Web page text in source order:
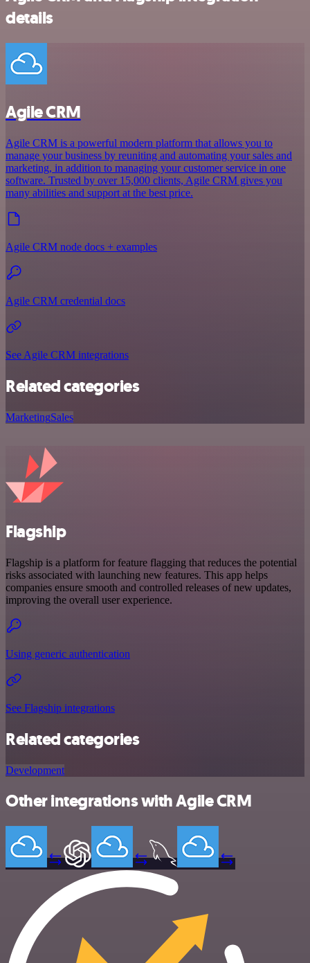
details
Agile CRM
Agile CRM is a powerful modern platform that allows you to
manage your business by reuniting and automating your sales and
marketing, in addition to managing your customer service in one
software. Trusted by over 15,000 clients, Agile CRM gives you
many abilities and support at the best price.
Agile CRM node docs + examples
Agile CRM credential docs
See Agile CRM integrations
Related categories
MarketingSales
Flagship
Flagship is a platform for feature flagging that reduces the potential
risks associated with launching new features. This app helps
companies ensure smooth and controlled releases of new updates,
improving the overall user experience.
Using generic authentication
See Flagship integrations
Related categories
Development
Other integrations with Agile CRM